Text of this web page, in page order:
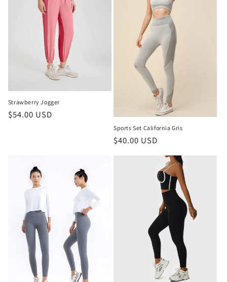
Strawberry Jogger
Regular
$54.00 USD
Sports Set California Gris
Regular
$40.00 USD